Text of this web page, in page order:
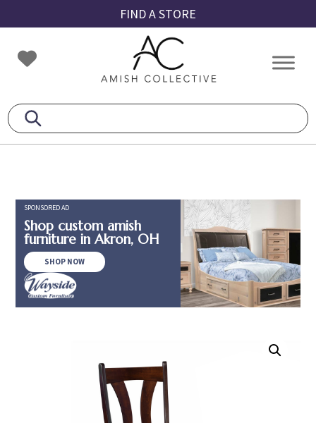
to
primary
navigation
to
main
content
to
footer
FIND A STORE
Amish
Collective
Amish
SPONSORED AD
Shop custom amish
furniture in Akron, OH
SHOP NOW